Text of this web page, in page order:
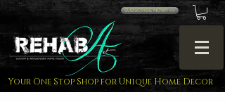
SUBSCRIBE NOW!! <<
Your One Stop Shop for Unique Home Decor